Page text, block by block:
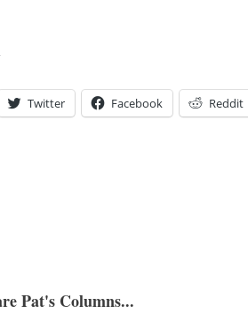
Twitter Facebook Reddit
Pat's Columns...